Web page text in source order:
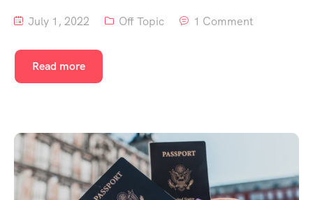
July 1, 2022 Off Topic 1 Comment
Read more